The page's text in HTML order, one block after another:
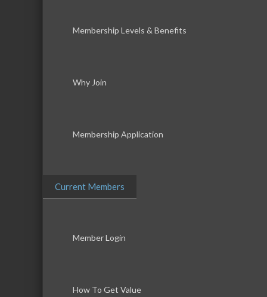
Membership Levels & Benefits
Why Join
Membership Application
Current Members
Member Login
How To Get Value